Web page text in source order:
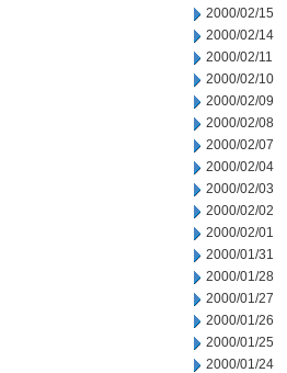
2000/02/15
2000/02/14
2000/02/11
2000/02/10
2000/02/09
2000/02/08
2000/02/07
2000/02/04
2000/02/03
2000/02/02
2000/02/01
2000/01/31
2000/01/28
2000/01/27
2000/01/26
2000/01/25
2000/01/24